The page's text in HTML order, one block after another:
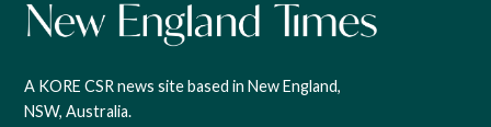
A KORE CSR news site based in New England,
NSW, Australia.